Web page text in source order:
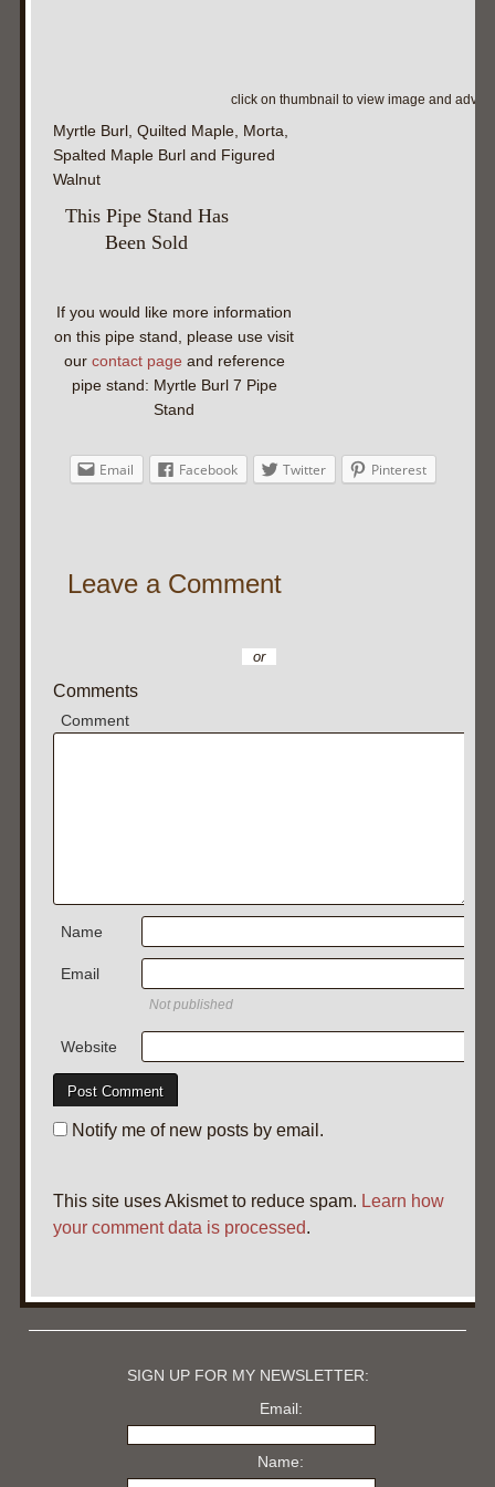
click on thumbnail to view image and
Myrtle Burl, Quilted Maple, Morta,
Spalted Maple Burl and Figured
Walnut
This Pipe Stand Has
Been Sold
If you would like more information
on this pipe stand, please use visit
our contact page and reference
pipe stand: Myrtle Burl 7 Pipe
Stand
Email Facebook Twitter Pinterest
Leave a Comment
or
Comments
Comment
Name
Email
Not published
Website
Notify me of new posts by email.
This site uses Akismet to reduce spam. Learn how
your comment data is processed.
SIGN UP FOR MY NEWSLETTER:
Email:
Name: